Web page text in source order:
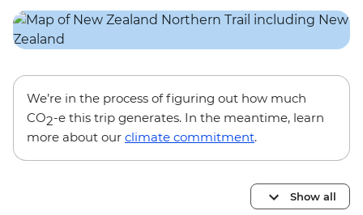
We’re in the process of figuring out how much
CO2-e this trip generates. In the meantime, learn
more about our climate commitment.
Show all